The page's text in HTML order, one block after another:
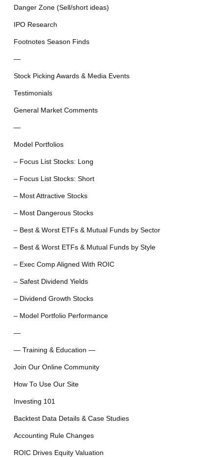
Danger Zone (Sell/short ideas)
IPO Research
Footnotes Season Finds
—
Stock Picking Awards & Media Events
Testimonials
General Market Comments
—
Model Portfolios
– Focus List Stocks: Long
– Focus List Stocks: Short
– Most Attractive Stocks
– Most Dangerous Stocks
– Best & Worst ETFs & Mutual Funds by Sector
– Best & Worst ETFs & Mutual Funds by Style
– Exec Comp Aligned With ROIC
– Safest Dividend Yields
– Dividend Growth Stocks
– Model Portfolio Performance
—
— Training & Education —
Join Our Online Community
How To Use Our Site
Investing 101
Backtest Data Details & Case Studies
Accounting Rule Changes
ROIC Drives Equity Valuation